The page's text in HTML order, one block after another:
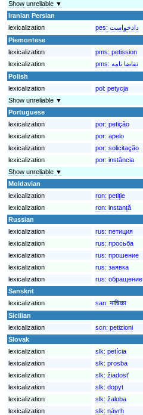
Show unreliable ▼
Iranian Persian
lexicalization
pes:
Piemontese
lexicalization
pms: petission
lexicalization
pms: تقاضا نامه
Polish
lexicalization
pol: petycja
Show unreliable ▼
Portuguese
lexicalization
por: petição
lexicalization
por: apelo
lexicalization
por: solicitação
lexicalization
por: instância
Show unreliable ▼
Moldavian
lexicalization
ron: petiţie
lexicalization
ron: instanță
Russian
lexicalization
rus: петиция
lexicalization
rus: просьба
lexicalization
rus: прошение
lexicalization
rus: заявка
lexicalization
rus: обращение
Sanskrit
lexicalization
san: याचिका
Sicilian
lexicalization
scn: petizioni
Slovak
lexicalization
slk: petícia
lexicalization
slk: prosba
lexicalization
slk: žiadosť
lexicalization
slk: dopyt
lexicalization
slk: žaloba
lexicalization
slk: návrh